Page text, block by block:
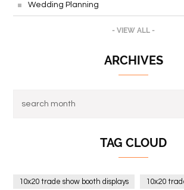
Wedding Planning
- VIEW ALL -
ARCHIVES
TAG CLOUD
10x20 trade show booth displays 10x20